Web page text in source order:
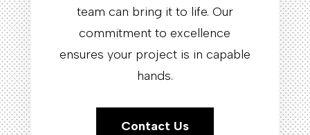
team can bring it to life. Our
commitment to excellence
ensures your project is in capable
hands.
Contact Us